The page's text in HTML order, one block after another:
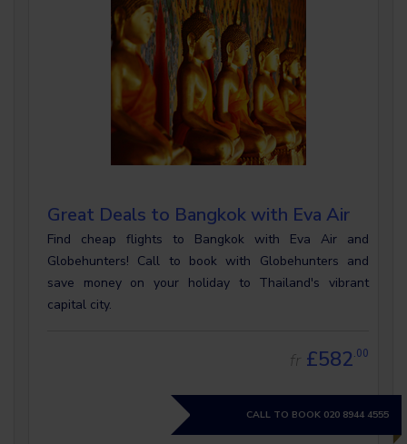
Great Deals to Bangkok with Eva Air
Find cheap flights to Bangkok with Eva Air and
Globehunters! Call to book with Globehunters and
save money on your holiday to Thailand's vibrant
capital city.
fr £582.00
CALL TO BOOK 020 8944 4555